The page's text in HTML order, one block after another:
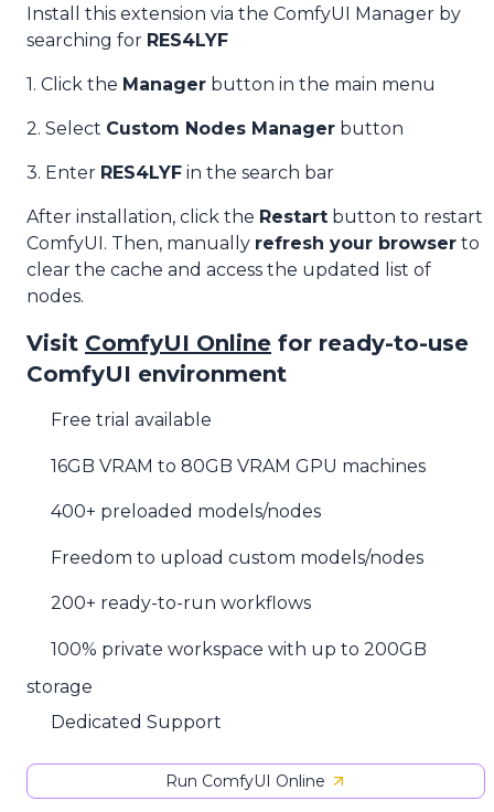
Install this extension via the ComfyUI Manager by
searching for RES4LYF
1. Click the Manager button in the main menu
2. Select Custom Nodes Manager button
3. Enter RES4LYF in the search bar
After installation, click the Restart button to restart
ComfyUI. Then, manually refresh your browser to
clear the cache and access the updated list of
nodes.
Visit ComfyUI Online for ready-to-use
ComfyUI environment
Free trial available
16GB VRAM to 80GB VRAM GPU machines
400+ preloaded models/nodes
Freedom to upload custom models/nodes
200+ ready-to-run workflows
100% private workspace with up to 200GB
storage
Dedicated Support
Run ComfyUI Online